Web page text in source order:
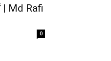
| Md Rafi
0